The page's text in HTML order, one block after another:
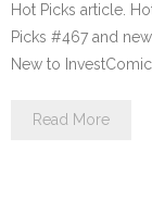
Hot Picks article.
Picks #467 and
New to
Read More